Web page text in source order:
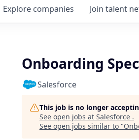
Explore companies Join talent
Onboarding
Salesforce
This job is no longer
See open jobs at Salesforce .
See open jobs similar to "